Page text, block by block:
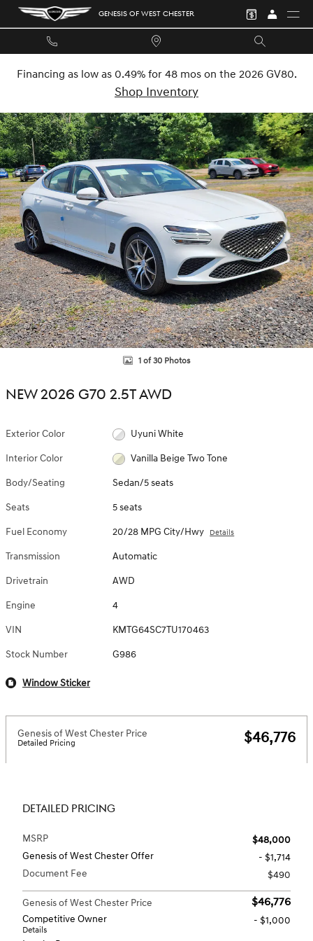
Skip to main content GENESIS OF WEST CHESTER
Financing as low as 0.49% for 48 mos on the 2026 GV80.
Shop Inventory
New 2026 Genesis G70 2.5T Sedan Photo 1 of 30
1 of 30 Photos
NEW 2026 G70 2.5T AWD
Exterior Color Uyuni White
Interior Color Vanilla Beige Two Tone
Body/Seating Sedan/5 seats
Seats 5 seats
Fuel Economy 20/28 MPG City/Hwy Details
Transmission Automatic
Drivetrain AWD
Engine 4
VIN KMTG64SC7TU170463
Stock Number G986
Window Sticker
Genesis of West Chester Price
Detailed Pricing $46,776
DETAILED PRICING
MSRP
$48,000
Genesis of West Chester Offer
- $1,714
Document Fee
$490
Genesis of West Chester Price $46,776
Competitive Owner
Details
- $1,000